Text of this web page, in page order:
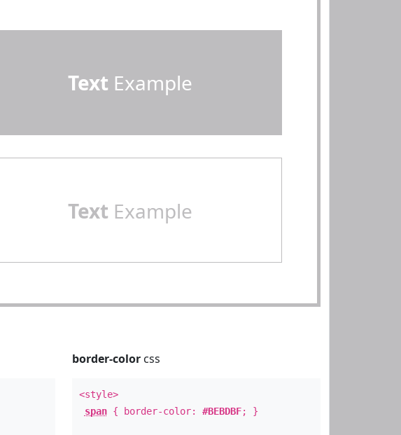
Text Example
Text Example
border-colorcss
<style>
span{ border-color: #BEBDBF; }